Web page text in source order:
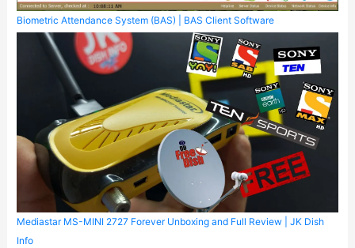
Biometric Attendance System (BAS) | BAS Client Software
Mediastar MS-MINI 2727 Forever Unboxing and Full Review | JK Dish
Info